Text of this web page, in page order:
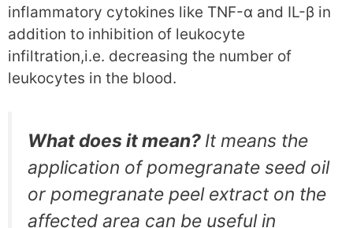
inflammatory cytokines like TNF-α and IL-β in
addition to inhibition of leukocyte
infiltration,i.e. decreasing the number of
leukocytes in the blood.
What does it mean? It means the
application of pomegranate seed oil
or pomegranate peel extract on the
affected area can be useful in